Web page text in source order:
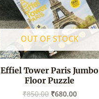
OUT OF STOCK
Effiel Tower Paris Jumbo
Floor Puzzle
₹850.00 ₹680.00